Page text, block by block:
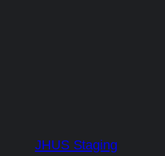
JHUS Staging